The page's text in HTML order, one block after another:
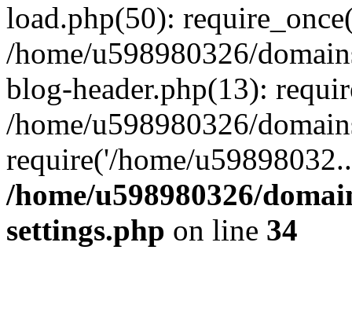
load.php(50):
/home/u598980326/
blog-header.php(13):
/home/u598980326/
require('/home/
/home/u598980326/
settings.php on line 34